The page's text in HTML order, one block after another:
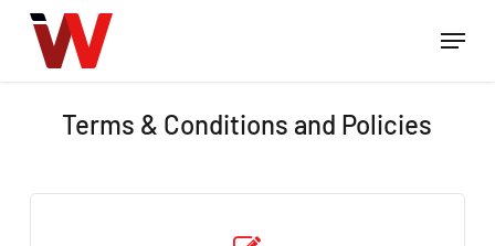
Skip
Menu
Terms & Conditions and Policies